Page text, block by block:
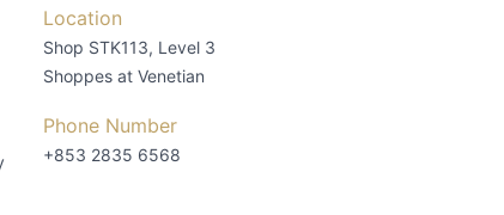
Location
Shop STK113, Level 3
Shoppes at Venetian
Phone Number
+853 2835 6568